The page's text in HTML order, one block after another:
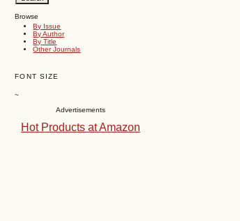
Browse
By Issue
By Author
By Title
Other Journals
FONT SIZE
~
Advertisements
Hot Products at Amazon